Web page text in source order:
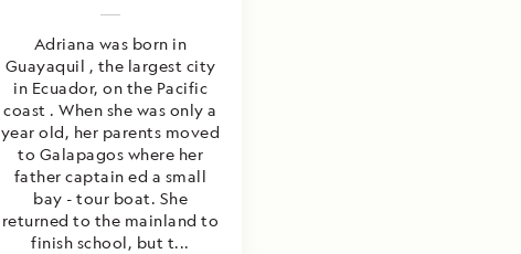
Adriana was born in
Guayaquil , the largest city
in Ecuador, on the Pacific
coast . When she was only a
year old, her parents moved
to Galapagos where her
father captain ed a small
bay - tour boat. She
returned to the mainland to
finish school, but t...